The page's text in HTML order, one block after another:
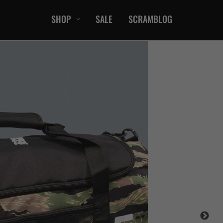
SHOP SALE SCRAMBLOG